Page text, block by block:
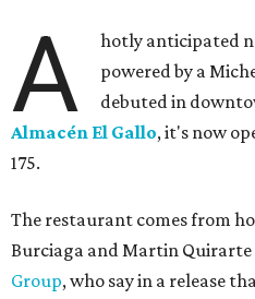
A
hotly anticipated
powered by a
debuted in
Almacén El Gallo, it's now
175.
The restaurant comes from
Burciaga and Martin
Group, who say in a release